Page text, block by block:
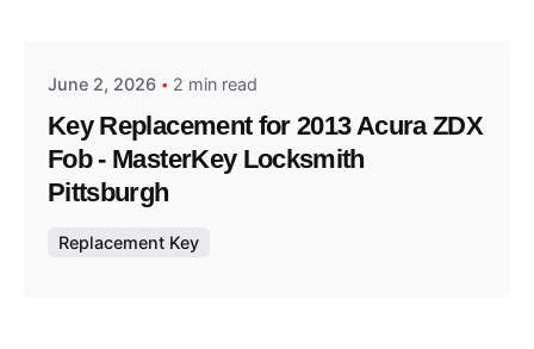
June 2, 2026 2 min read
Key Replacement for 2013 Acura ZDX
Fob - MasterKey Locksmith
Pittsburgh
Replacement Key